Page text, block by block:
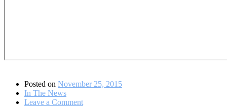
Posted on November 25, 2015
In The News
Leave a Commenton